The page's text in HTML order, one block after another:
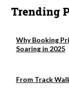
Trending
Why Booking
Soaring in 2025
From Track